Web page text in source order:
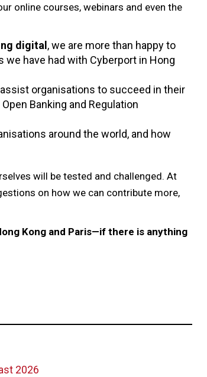
online courses, webinars and even the
digital, we are more than happy to
have had with Cyberport in Hong
organisations to succeed in their
Banking and Regulation
around the world, and how
will be tested and challenged. At
on how we can contribute more,
Kong and Paris—if there is anything
2026